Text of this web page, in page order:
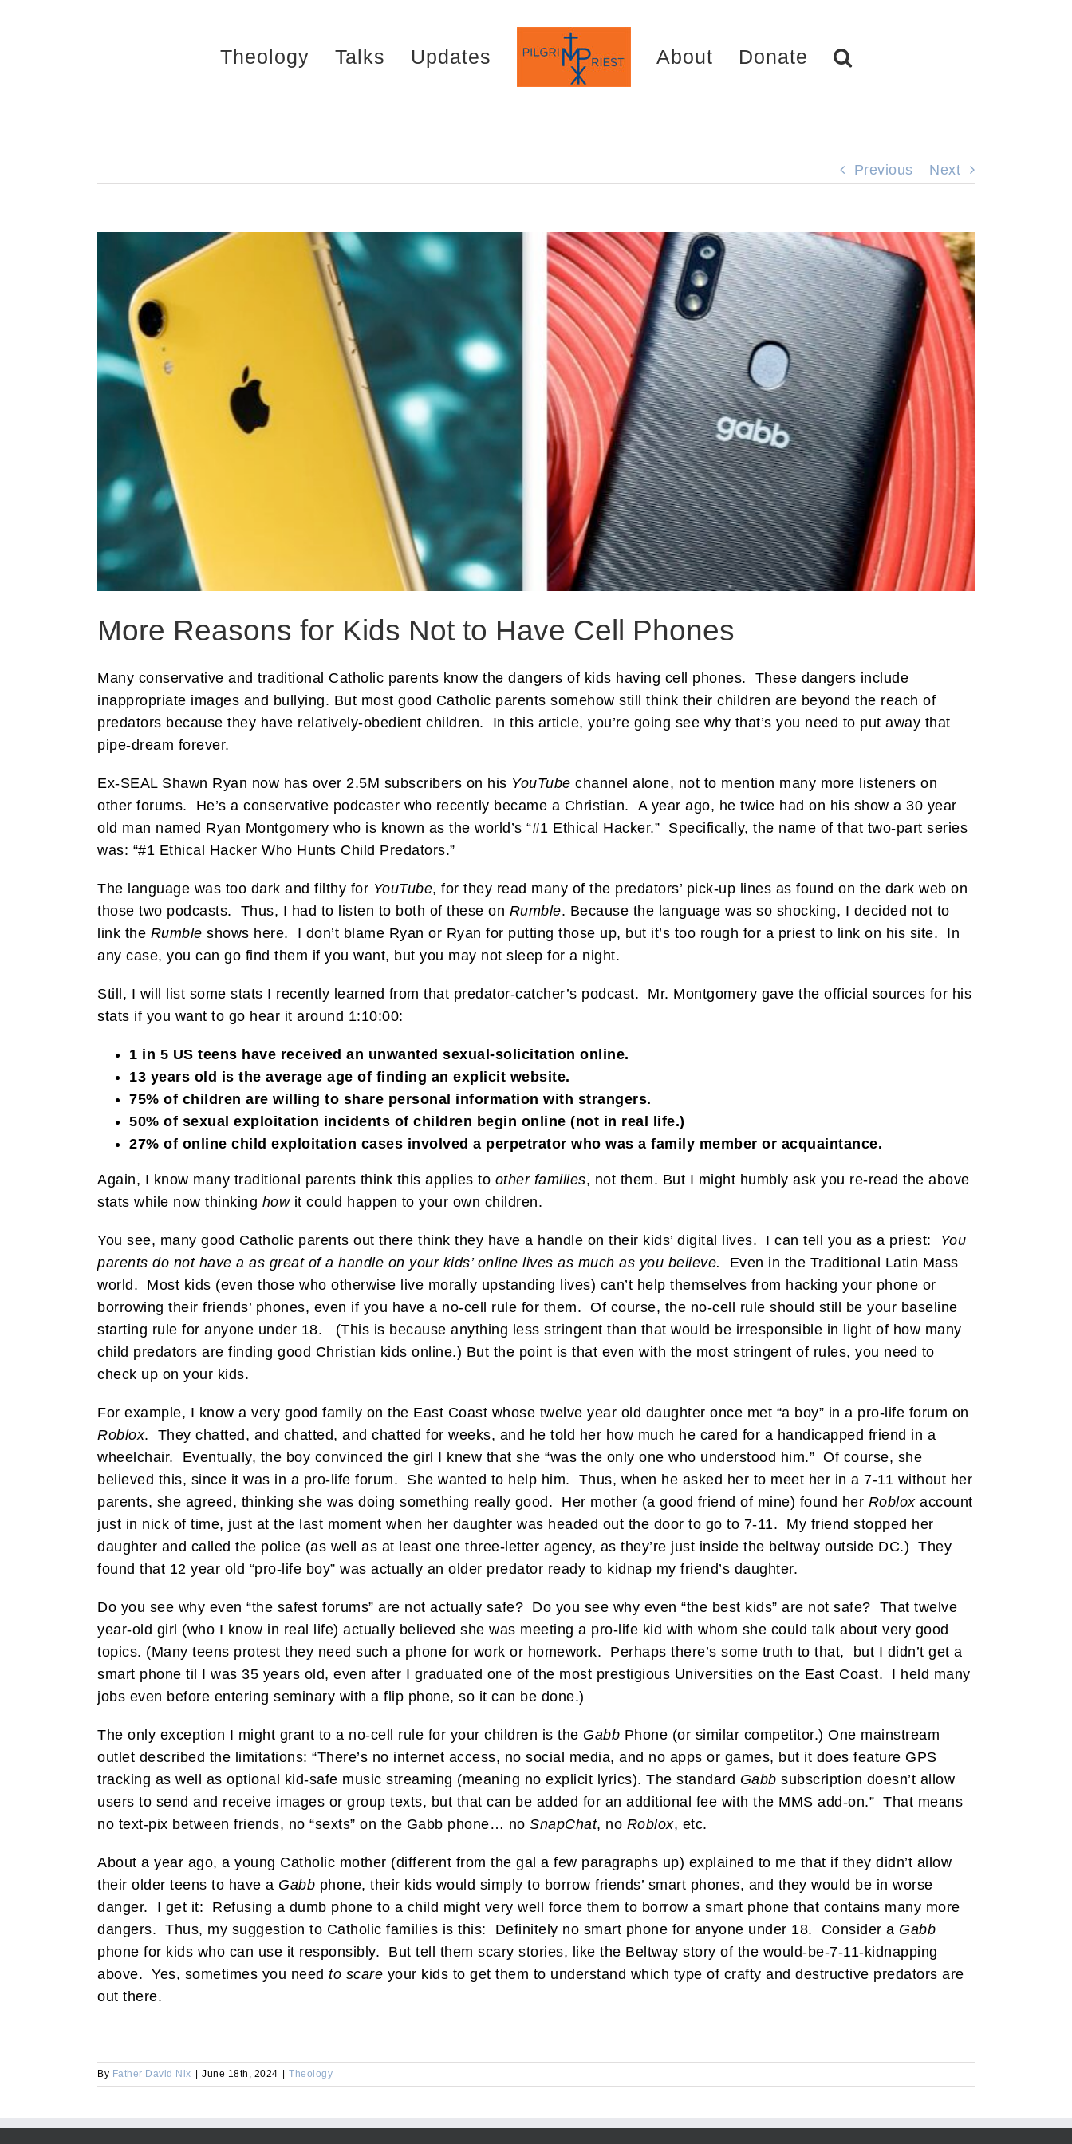
Theology Talks Updates About Donate
Previous Next
More Reasons for Kids Not to Have Cell Phones
Many conservative and traditional Catholic parents know the dangers of kids having cell phones. These dangers include
inappropriate images and bullying. But most good Catholic parents somehow still think their children are beyond the reach of
predators because they have relatively-obedient children. In this article, you’re going see why that’s you need to put away that
pipe-dream forever.
Ex-SEAL Shawn Ryan now has over 2.5M subscribers on his YouTube channel alone, not to mention many more listeners on
other forums. He’s a conservative podcaster who recently became a Christian. A year ago, he twice had on his show a 30 year
old man named Ryan Montgomery who is known as the world’s “#1 Ethical Hacker.” Specifically, the name of that two-part series
was: “#1 Ethical Hacker Who Hunts Child Predators.”
The language was too dark and filthy for YouTube, for they read many of the predators’ pick-up lines as found on the dark web on
those two podcasts. Thus, I had to listen to both of these on Rumble. Because the language was so shocking, I decided not to
link the Rumble shows here. I don’t blame Ryan or Ryan for putting those up, but it’s too rough for a priest to link on his site. In
any case, you can go find them if you want, but you may not sleep for a night.
Still, I will list some stats I recently learned from that predator-catcher’s podcast. Mr. Montgomery gave the official sources for his
stats if you want to go hear it around 1:10:00:
1 in 5 US teens have received an unwanted sexual-solicitation online.
13 years old is the average age of finding an explicit website.
75% of children are willing to share personal information with strangers.
50% of sexual exploitation incidents of children begin online (not in real life.)
27% of online child exploitation cases involved a perpetrator who was a family member or acquaintance.
Again, I know many traditional parents think this applies to other families, not them. But I might humbly ask you re-read the above
stats while now thinking howit could happen to your own children.
You see, many good Catholic parents out there think they have a handle on their kids’ digital lives. I can tell you as a priest:
You
parents do not have a as great of a handle on your kids’ online lives as much as you believe.
Even in the Traditional Latin Mass
world. Most kids (even those who otherwise live morally upstanding lives) can’t help themselves from hacking your phone or
borrowing their friends’ phones, even if you have a no-cell rule for them. Of course, the no-cell rule should still be your baseline
starting rule for anyone under 18. (This is because anything less stringent than that would be irresponsible in light of how many
child predators are finding good Christian kids online.) But the point is that even with the most stringent of rules, you need to
check up on your kids.
For example, I know a very good family on the East Coast whose twelve year old daughter once met “a boy” in a pro-life forum on
Roblox. They chatted, and chatted, and chatted for weeks, and he told her how much he cared for a handicapped friend in a
wheelchair. Eventually, the boy convinced the girl I knew that she “was the only one who understood him.” Of course, she
believed this, since it was in a pro-life forum. She wanted to help him. Thus, when he asked her to meet her in a 7-11 without her
parents, she agreed, thinking she was doing something really good. Her mother (a good friend of mine) found her Robloxaccount
just in nick of time, just at the last moment when her daughter was headed out the door to go to 7-11. My friend stopped her
daughter and called the police (as well as at least one three-letter agency, as they’re just inside the beltway outside DC.) They
found that 12 year old “pro-life boy” was actually an older predator ready to kidnap my friend’s daughter.
Do you see why even “the safest forums” are not actually safe? Do you see why even “the best kids” are not safe? That twelve
year-old girl (who I know in real life) actually believed she was meeting a pro-life kid with whom she could talk about very good
topics. (Many teens protest they need such a phone for work or homework. Perhaps there’s some truth to that, but I didn’t get a
smart phone til I was 35 years old, even after I graduated one of the most prestigious Universities on the East Coast. I held many
jobs even before entering seminary with a flip phone, so it can be done.)
The only exception I might grant to a no-cell rule for your children is the Gabb Phone (or similar competitor.) One mainstream
outlet described the limitations: “There’s no internet access, no social media, and no apps or games, but it does feature GPS
tracking as well as optional kid-safe music streaming (meaning no explicit lyrics). The standard Gabb subscription doesn’t allow
users to send and receive images or group texts, but that can be added for an additional fee with the MMS add-on.” That means
no text-pix between friends, no “sexts” on the Gabb phone… no SnapChat, no Roblox, etc.
About a year ago, a young Catholic mother (different from the gal a few paragraphs up) explained to me that if they didn’t allow
their older teens to have a Gabb phone, their kids would simply to borrow friends’ smart phones, and they would be in worse
danger. I get it: Refusing a dumb phone to a child might very well force them to borrow a smart phone that contains many more
dangers. Thus, my suggestion to Catholic families is this: Definitely no smart phone for anyone under 18. Consider a Gabb
phone for kids who can use it responsibly. But tell them scary stories, like the Beltway story of the would-be-7-11-kidnapping
above. Yes, sometimes you need to scare your kids to get them to understand which type of crafty and destructive predators are
out there.
By Father David Nix June 18th, 2024 Theology